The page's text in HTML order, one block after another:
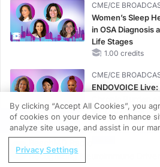
CME/CE
Women’s Sleep
in OSA Diagnosis
Life Stages
1.00 credits
CME/CE
ENDOVOICE
1.00 credits
CME/CE
Case-Based
Hyperkalemia in
REGISTER
Recognizing Neuroimmune
By clicking “Accept All Cookies”, you
of cookies on your device to enhance
analyze site usage, and assist in our
Privacy Settings